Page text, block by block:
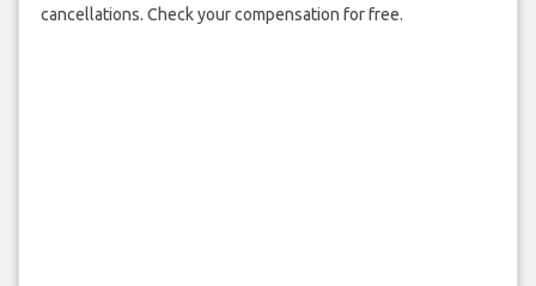
cancellations. Check your compensation for free.